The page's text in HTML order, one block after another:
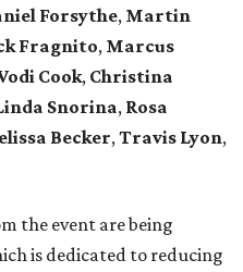
Forsythe, Martin
Fragnito, Marcus
Cook, Christina
Snorina, Rosa
Becker,Travis Lyon,
the event are being
is dedicated to reducing